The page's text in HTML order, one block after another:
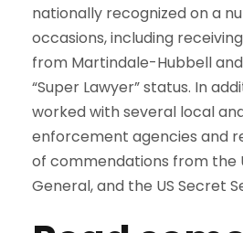
nationally recognized on a
occasions, including
from Martindale-Hubbell
“Super Lawyer” status. In
worked with several local
enforcement agencies and
of commendations from the
General, and the US Secret